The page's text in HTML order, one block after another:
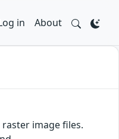
in About
image files.